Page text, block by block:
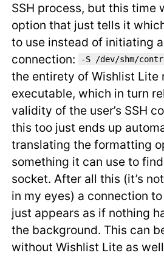
SSH process, but this time
option that just tells it
to use instead of initiating
connection:
-S /dev/shm/
the entirety of Wishlist Lite
executable, which in turn
validity of the user’s SSH
this too just ends up
translating the formatting
something it can use to
socket. After all this (it’s not
in my eyes) a connection
just appears as if nothing
the background. This can
without Wishlist Lite as